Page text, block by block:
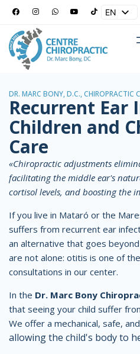
EN
DR. MARC BONY, D.C., CHIROPRACTIC
Recurrent Ear
Children and
Care
«Chiropractic adjustments
facilitating the middle ear's
cortisol levels, and boosting the
If you live in Mataró or the
suffers from recurrent ear
an alternative that goes
are not alone: otitis is one of
consultations in our center.
In the Dr. Marc Bony
that seeing your child suffer
We offer a mechanical, safe,
allowing the child's body to